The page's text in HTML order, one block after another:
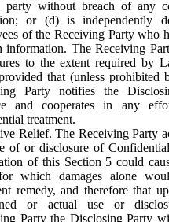
party without breach of any
or (d) is independently
of the Receiving Party who
information. The Receiving
to the extent required by
that (unless prohibited
Party notifies the
and cooperates in any
treatment.
Relief. The Receiving Party
of or disclosure of
of this Section 5 could
which damages alone
remedy, and therefore that
or actual use or
Party the Disclosing Party